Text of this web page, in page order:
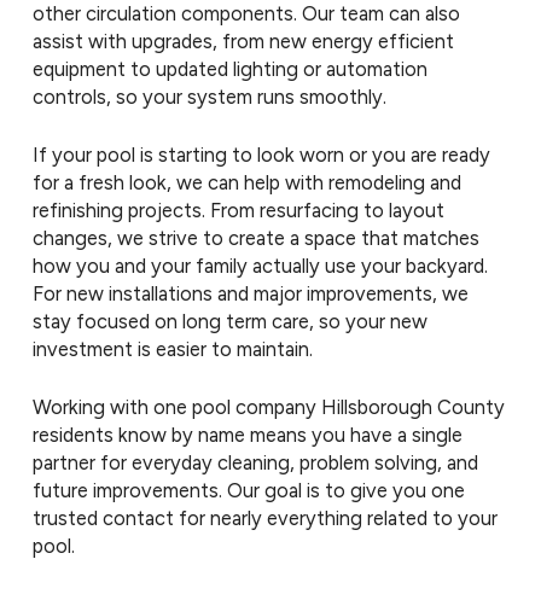
other circulation components. Our team can also
assist with upgrades, from new energy efficient
equipment to updated lighting or automation
controls, so your system runs smoothly.
If your pool is starting to look worn or you are ready
for a fresh look, we can help with remodeling and
refinishing projects. From resurfacing to layout
changes, we strive to create a space that matches
how you and your family actually use your backyard.
For new installations and major improvements, we
stay focused on long term care, so your new
investment is easier to maintain.
Working with one pool company Hillsborough County
residents know by name means you have a single
partner for everyday cleaning, problem solving, and
future improvements. Our goal is to give you one
trusted contact for nearly everything related to your
pool.